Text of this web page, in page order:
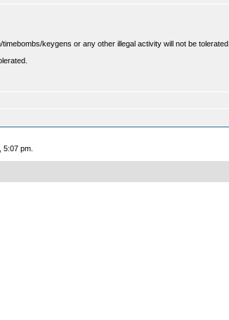
keygens or any other illegal activity will not be tolerated.
5:07 pm.